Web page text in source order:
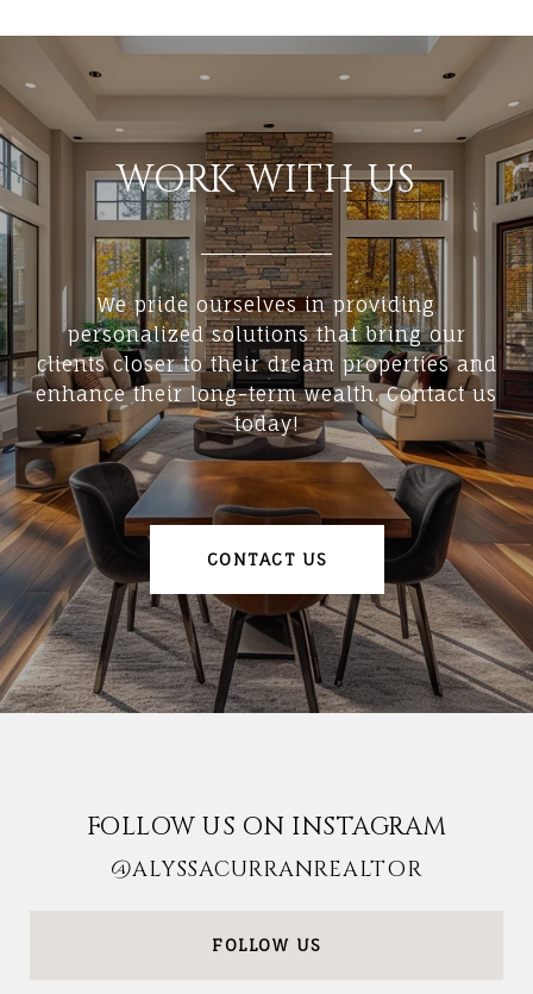
WORK WITH US
We pride ourselves in providing
personalized solutions that bring our
clients closer to their dream properties and
enhance their long-term wealth. Contact us
today!
CONTACT US
FOLLOW US ON INSTAGRAM
@ALYSSACURRANREALTOR
FOLLOW US